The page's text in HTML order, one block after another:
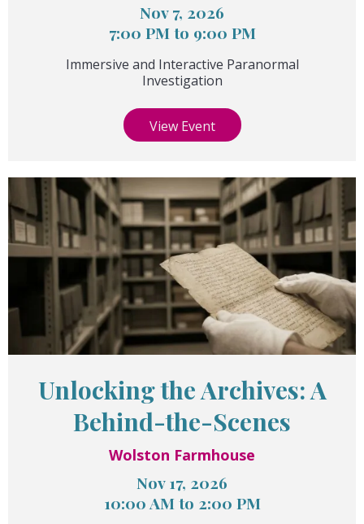
Nov 7, 2026
7:00 PM to 9:00 PM
Immersive and Interactive Paranormal
Investigation
View Event
Unlocking the Archives: A
Behind-the-Scenes
Wolston Farmhouse
Nov 17, 2026
10:00 AM to 2:00 PM